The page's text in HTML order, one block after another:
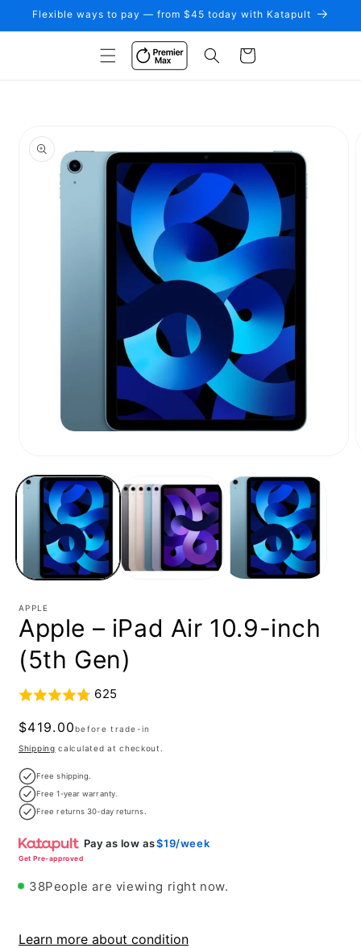
Skip to
Flexible ways to pay — from $45 today with Katapult
Cart
product
information
media
1
modal
APPLE
Apple – iPad Air 10.9-inch
(5th Gen)
625
Regular
price
$419.00 before trade-in
Shipping calculated at checkout.
Free shipping.
Free 1-year warranty.
Free returns 30-day returns.
Pay as low as$19/week
Get Pre-approved
38People are viewing right now.
Learn more about condition